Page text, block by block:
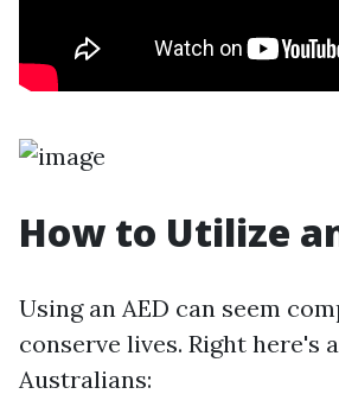
How to Utilize
Using an AED can seem
conserve lives. Right
Australians: